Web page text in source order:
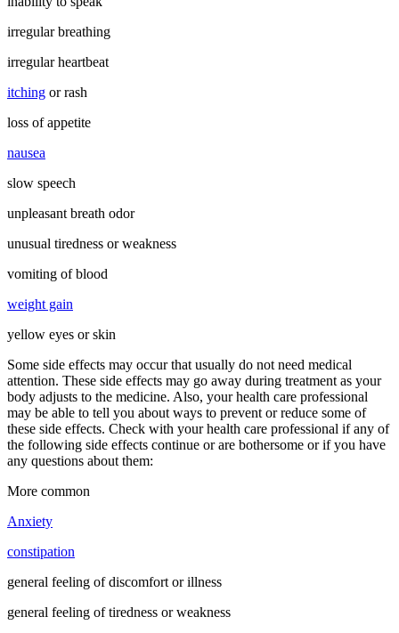
irregular breathing
irregular heartbeat
itching or rash
loss of appetite
nausea
slow speech
unpleasant breath odor
unusual tiredness or weakness
vomiting of blood
weight gain
yellow eyes or skin
Some side effects may occur that usually do not need medical
attention. These side effects may go away during treatment as your
body adjusts to the medicine. Also, your health care professional
may be able to tell you about ways to prevent or reduce some of
these side effects. Check with your health care professional if any of
the following side effects continue or are bothersome or if you have
any questions about them:
More common
Anxiety
constipation
general feeling of discomfort or illness
general feeling of tiredness or weakness